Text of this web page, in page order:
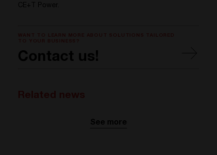
CE+T Power.
Contact us!
See more